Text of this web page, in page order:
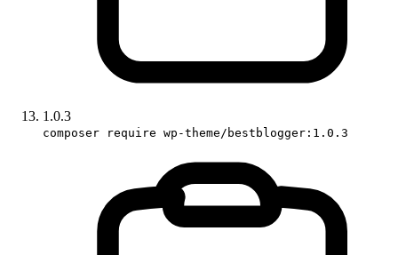
1.0.3
composer require wp-theme/bestblogger:1.0.3